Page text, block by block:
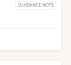
GUIDANCE NOTE